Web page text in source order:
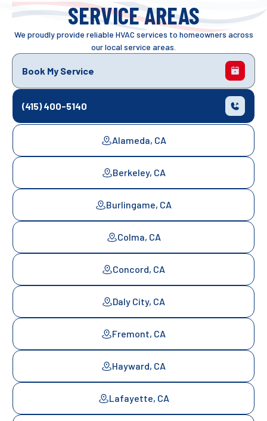
SERVICE AREAS
We proudly provide reliable HVAC services to homeowners across
our local service areas.
Book My Service
(415) 400-5140
Alameda, CA
Berkeley, CA
Burlingame, CA
Colma, CA
Concord, CA
Daly City, CA
Fremont, CA
Hayward, CA
Lafayette, CA